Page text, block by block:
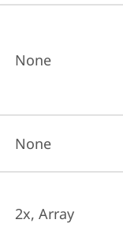
None
None
2x, Array